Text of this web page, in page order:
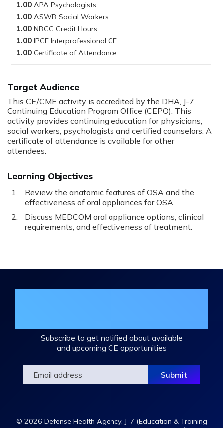
Target Audience
This CE/CME activity is accredited by the DHA, J-7,
Continuing Education Program Office (CEPO). This
activity provides continuing education for physicians,
social workers, psychologists and certified counselors. A
certificate of attendance is available for other
attendees.
Learning Objectives
Review the anatomic features of OSA and the
effectiveness of oral appliances for OSA.
Discuss MEDCOM oral appliance options, clinical
requirements, and effectiveness of treatment.
1.00
1.00
1.00
1.00
1.00
Subscribe to get notified about available
and upcoming CE opportunities
© 2026 Defense Health Agency, J-7 (Education & Training